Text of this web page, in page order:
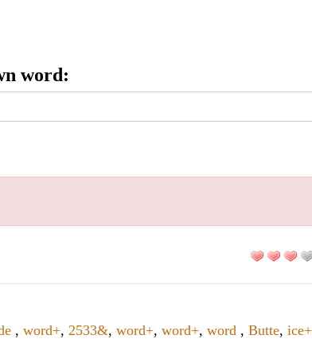
word:
, word+, 2533&, word+, word+, word , Butte,